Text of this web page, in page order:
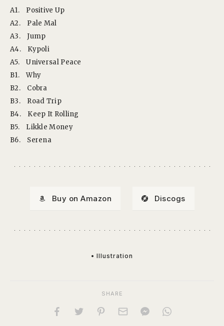
A1.
Positive Up
A2.
Pale Mal
A3.
Jump
A4.
Kypoli
A5.
Universal Peace
B1.
Why
B2.
Cobra
B3.
Road Trip
B4.
Keep It Rolling
B5.
Likkle Money
B6.
Serena
Buy on Amazon Discogs
• Illustration
SHARE